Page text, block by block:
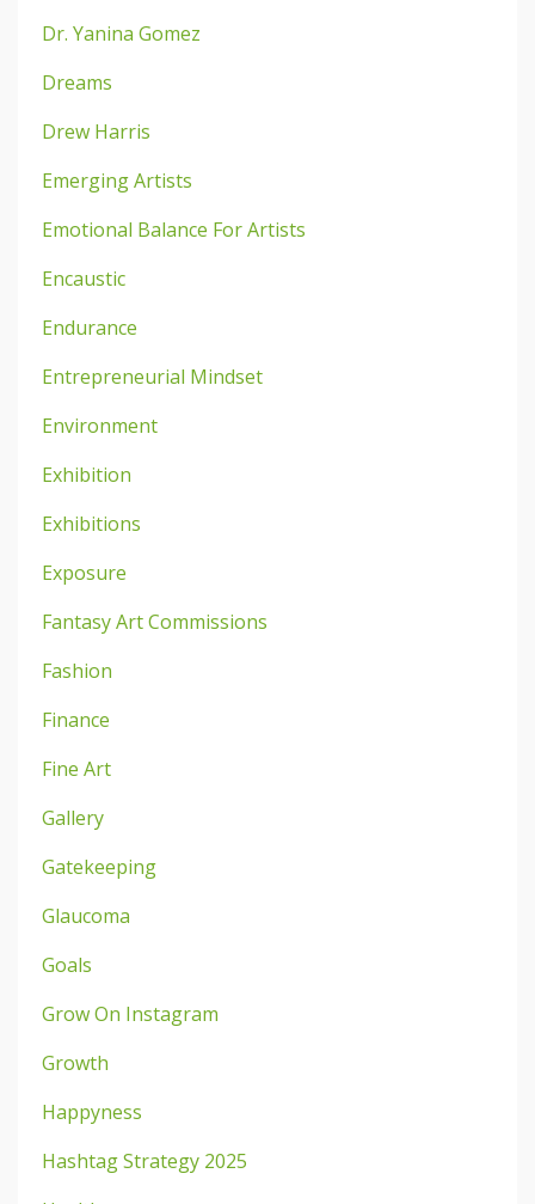
Dr. Yanina Gomez
Dreams
Drew Harris
Emerging Artists
Emotional Balance For Artists
Encaustic
Endurance
Entrepreneurial Mindset
Environment
Exhibition
Exhibitions
Exposure
Fantasy Art Commissions
Fashion
Finance
Fine Art
Gallery
Gatekeeping
Glaucoma
Goals
Grow On Instagram
Growth
Happyness
Hashtag Strategy 2025